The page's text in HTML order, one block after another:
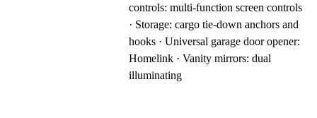
controls: multi-function screen controls
· Storage: cargo tie-down anchors and
hooks · Universal garage door opener:
Homelink · Vanity mirrors: dual
illuminating